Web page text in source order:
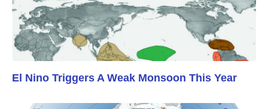
El Nino Triggers A Weak Monsoon This Year